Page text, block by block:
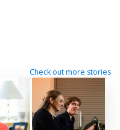
Check out more stories